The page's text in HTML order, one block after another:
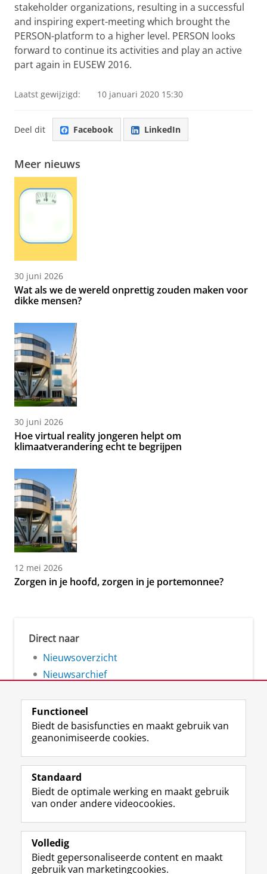
stakeholder organizations, resulting in a successful
and inspiring expert-meeting which brought the
PERSON-platform to a higher level. PERSON looks
forward to continue its activities and play an active
part again in EUSEW 2016.
Laatst gewijzigd: 10 januari 2020 15:30
Deel dit Facebook LinkedIn
Meer nieuws
30 juni 2026
Wat als we de wereld onprettig zouden maken voor
dikke mensen?
30 juni 2026
Hoe virtual reality jongeren helpt om
klimaatverandering echt te begrijpen
12 mei 2026
Zorgen in je hoofd, zorgen in je portemonnee?
Direct naar
Nieuwsoverzicht
Nieuwsarchief
Volg de RUG
F
a
e
b
o
p
a
L
i
k
e
I
-
p
R
S
-
f
e
R
I
n
t
r
m
Y
o
T
e
k
Studiekiezers
Alumni
Over ons
Functioneel
Biedt de basisfuncties en maakt gebruik van
geanonimiseerde cookies.
Standaard
Biedt de optimale werking en maakt gebruik
van onder andere videocookies.
Volledig
Biedt gepersonaliseerde content en maakt
gebruik van marketingcookies.